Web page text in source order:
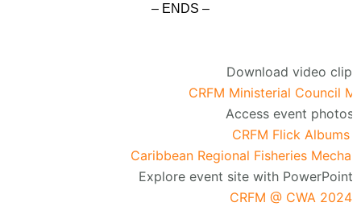
– ENDS –
Download video clip:
CRFM Ministerial Council
Access event photos:
CRFM Flick Albums
Caribbean Regional Fisheries
Explore event site with PowerPoint
CRFM @ CWA 2024